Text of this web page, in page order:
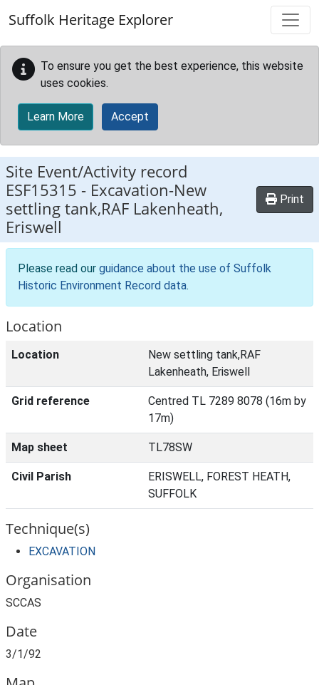
Suffolk Heritage Explorer
To ensure you get the best experience, this website
uses cookies.
Learn More Accept
Site Event/Activity record
ESF15315 - Excavation-New
settling tank,RAF Lakenheath,
Eriswell
Print
Please read our guidance about the use of Suffolk
Historic Environment Record data.
Location
Location
New settling tank,RAF
Lakenheath, Eriswell
Grid reference
Centred TL 7289 8078 (16m by
17m)
Map sheet TL78SW
Civil Parish
ERISWELL, FOREST HEATH,
SUFFOLK
Technique(s)
EXCAVATION
Organisation
SCCAS
Date
3/1/92